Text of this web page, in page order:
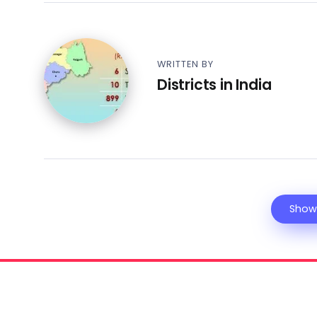
WRITTEN BY
Districts in India